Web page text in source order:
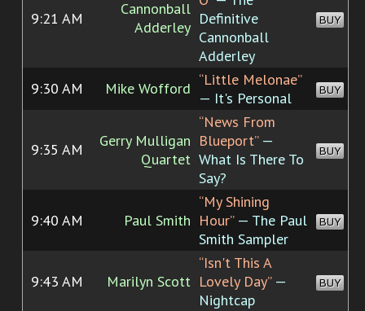
9:21 AM
Cannonball
Adderley Definitive
Cannonball
Adderley
BUY
9:30 AM Mike Wofford “Little Melonae”
— It's Personal
BUY
9:35 AM
Gerry Mulligan
Quartet
“News From
Blueport”—
What Is There To
Say?
BUY
9:40 AM Paul Smith
“My Shining
Hour”— The Paul
Smith Sampler
BUY
9:43 AM Marilyn Scott
“Isn't This A
Lovely Day”—
Nightcap
BUY